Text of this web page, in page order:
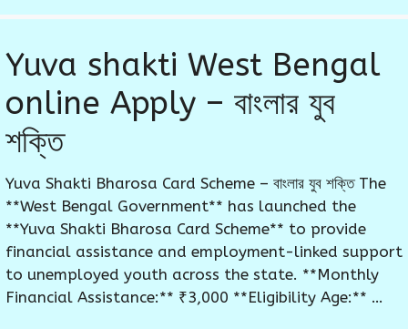
Yuva shakti West Bengal
online Apply – বাংলার যুব
শক্তি
Yuva Shakti Bharosa Card Scheme – বাংলার যুব শক্তি The
**West Bengal Government** has launched the
**Yuva Shakti Bharosa Card Scheme** to provide
financial assistance and employment-linked support
to unemployed youth across the state. **Monthly
Financial Assistance:** ₹3,000 **Eligibility Age:** …